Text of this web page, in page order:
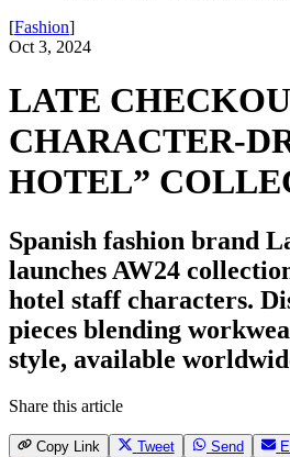
[Fashion]
Oct 3, 2024
LATE
CHARACTER-
HOTEL”
Spanish fashion brand
launches AW24
hotel staff characters.
pieces blending
style, available
Share this article
Copy Link Tweet Send